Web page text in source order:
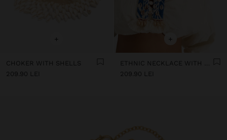
+
CHOKER WITH SHELLS
209.90 LEI
+
209.90 LEI